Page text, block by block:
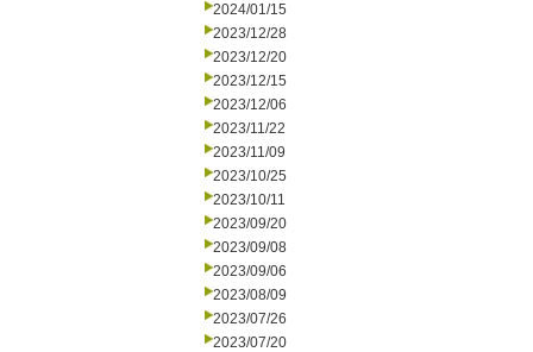
2024/01/15
2023/12/28
2023/12/20
2023/12/15
2023/12/06
2023/11/22
2023/11/09
2023/10/25
2023/10/11
2023/09/20
2023/09/08
2023/09/06
2023/08/09
2023/07/26
2023/07/20